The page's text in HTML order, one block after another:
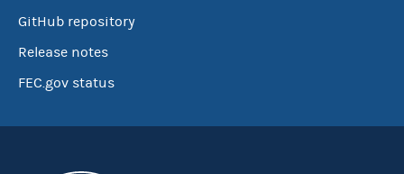
GitHub repository
Release notes
FEC.gov status